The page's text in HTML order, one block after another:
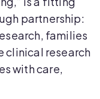
partnership:
families
clinical research
with care,